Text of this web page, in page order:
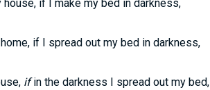
if I make my bed in darkness,
if I spread out my bed in darkness,
ifin the darkness I spread out my bed,